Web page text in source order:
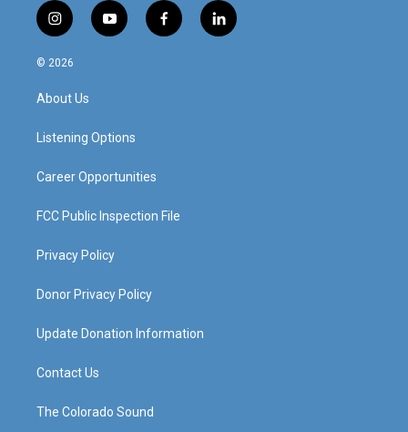
i
n
s
a
g
a
y
o
f
a
l
i
© 2026
About Us
Listening Options
Career Opportunities
FCC Public Inspection File
Privacy Policy
Donor Privacy Policy
Update Donation Information
Contact Us
The Colorado Sound